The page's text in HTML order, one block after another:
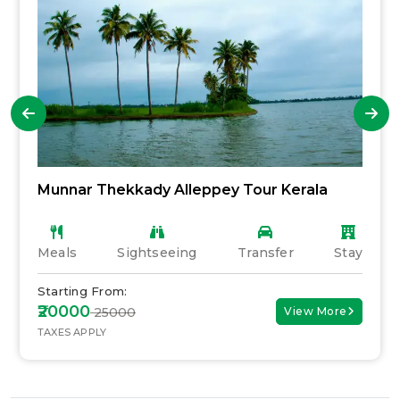
Munnar Thekkady Alleppey Tour Kerala
Meals Sightseeing Transfer Stay
Starting From:
₹20000₹ 25000
TAXES APPLY
View More